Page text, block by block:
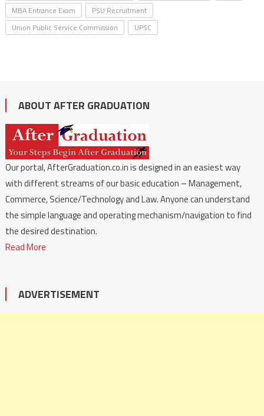
MBA Entrance Exam
PSU Recruitment
Union Public Service Commission
UPSC
ABOUT AFTER GRADUATION
Our portal, AfterGraduation.co.in is designed in an easiest way
with different streams of our basic education – Management,
Commerce, Science/Technology and Law. Anyone can understand
the simple language and operating mechanism/navigation to find
the desired destination.
Read More
ADVERTISEMENT